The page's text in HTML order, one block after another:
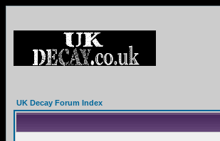
UK Decay Forum Index